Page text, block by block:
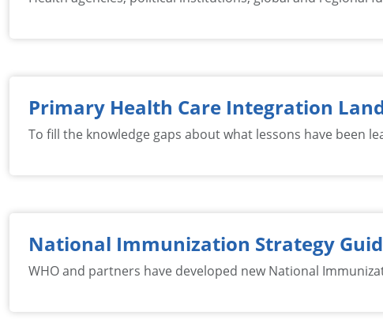
Primary Health Care Integration
To fill the knowledge gaps about what lessons have been
National Immunization Strategy
WHO and partners have developed new National